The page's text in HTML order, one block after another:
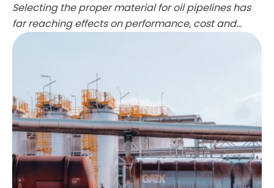
Selecting the proper material for oil pipelines has
far reaching effects on performance, cost and
safety that ripple through a project from design to
alters how the fluid flows, how the line ages and
how teams respond when surprises occur.
Technical data and field experience both feed
decisions, so …